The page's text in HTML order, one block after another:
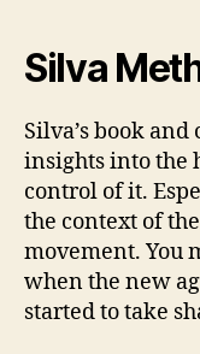
Silva
Silva’s book
insights into the
control of it.
the context of
movement. You
when the new
started to take